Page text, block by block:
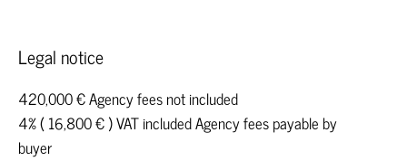
Legal notice
420,000 € Agency fees not included
4% ( 16,800 € ) VAT included Agency fees payable by
buyer